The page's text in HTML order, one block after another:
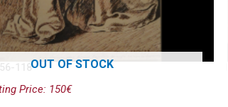
OUT OF STOCK
118
Price: 150€